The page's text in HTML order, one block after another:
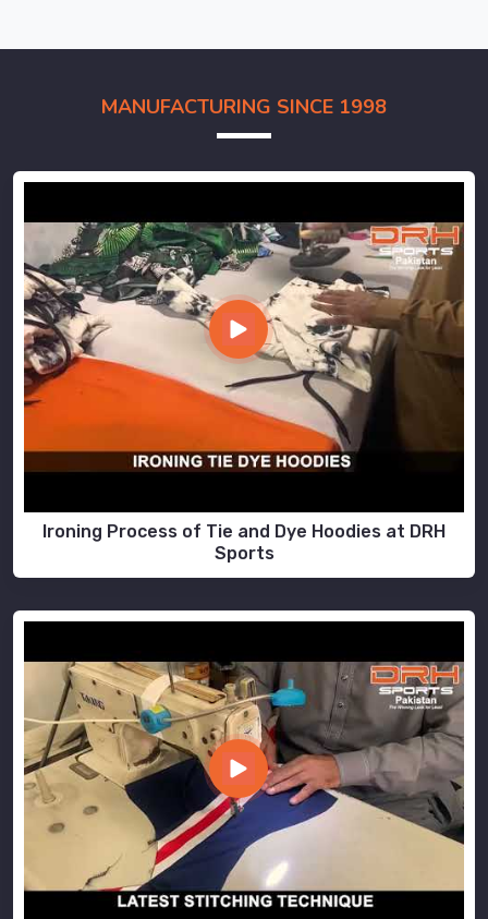
MANUFACTURING SINCE 1998
Ironing Process of Tie and Dye Hoodies at DRH
Sports